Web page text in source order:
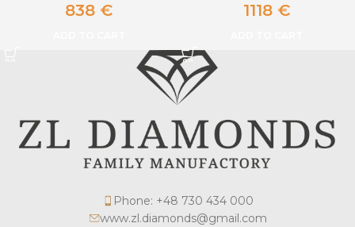
838 € 1118 €
Phone: +48 730 434 000
www.zl.diamonds@gmail.com